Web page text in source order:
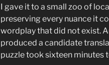
I gave it to a small zoo of
preserving every nuance it
wordplay that did not exist.
produced a candidate
puzzle took sixteen minutes